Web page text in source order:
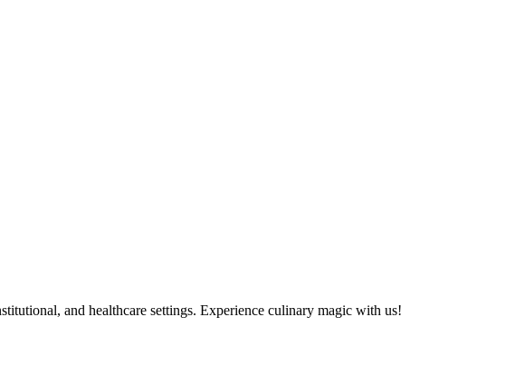
and healthcare settings. Experience culinary magic with us!